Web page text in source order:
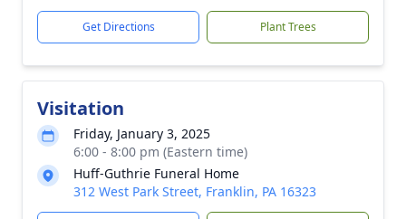
Get Directions Plant Trees
Visitation
Friday, January 3, 2025
6:00 - 8:00 pm (Eastern time)
Huff-Guthrie Funeral Home
312 West Park Street, Franklin, PA 16323